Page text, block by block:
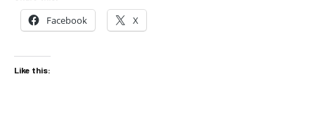
Facebook X
Like this: